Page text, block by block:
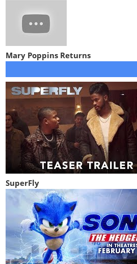
Mary Poppins Returns
SuperFly